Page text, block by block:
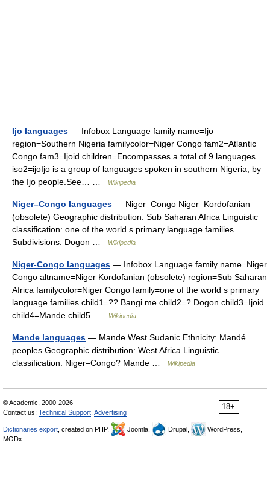
Ijo languages — Infobox Language family name=Ijo
region=Southern Nigeria familycolor=Niger Congo fam2=Atlantic
Congo fam3=Ijoid children=Encompasses a total of 9 languages.
iso2=ijoIjo is a group of languages spoken in southern Nigeria, by
the Ijo people.See… …
Wikipedia
Niger–Congo languages — Niger–Congo Niger–Kordofanian
(obsolete) Geographic distribution: Sub Saharan Africa Linguistic
classification: one of the world s primary language families
Subdivisions: Dogon …
Wikipedia
Niger-Congo languages — Infobox Language family name=Niger
Congo altname=Niger Kordofanian (obsolete) region=Sub Saharan
Africa familycolor=Niger Congo family=one of the world s primary
language families child1=?? Bangi me child2=? Dogon child3=Ijoid
child4=Mande child5 …
Wikipedia
Mande languages — Mande West Sudanic Ethnicity: Mandé
peoples Geographic distribution: West Africa Linguistic
classification: Niger–Congo? Mande …
Wikipedia
18+
© Academic, 2000-2026
Contact us: Technical Support Advertising
Dictionaries export , created on PHP, Joomla, Drupal,
WordPress,
MODx.